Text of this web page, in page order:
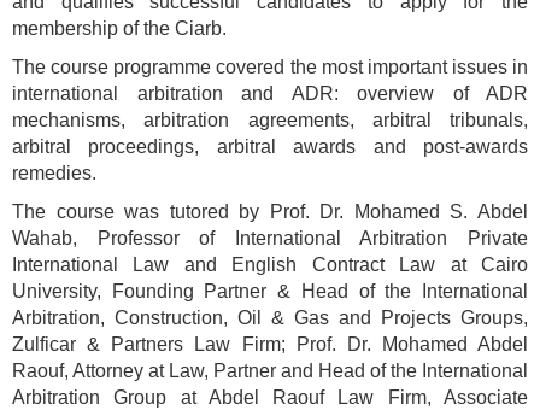
membership of the Ciarb.
The course programme covered the most important issues in
international arbitration and ADR: overview of ADR
mechanisms, arbitration agreements, arbitral tribunals,
arbitral proceedings, arbitral awards and post-awards
remedies.
The course was tutored by Prof. Dr. Mohamed S. Abdel
Wahab, Professor of International Arbitration Private
International Law and English Contract Law at Cairo
University, Founding Partner & Head of the International
Arbitration, Construction, Oil & Gas and Projects Groups,
Zulficar & Partners Law Firm; Prof. Dr. Mohamed Abdel
Raouf, Attorney at Law, Partner and Head of the International
Arbitration Group at Abdel Raouf Law Firm, Associate